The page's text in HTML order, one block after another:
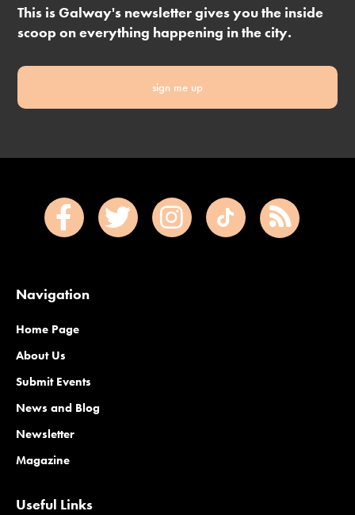
This is Galway's newsletter gives you the inside
scoop on everything happening in the city.
sign me up
Navigation
Home Page
About Us
Submit Events
News and Blog
Newsletter
Magazine
Useful Links